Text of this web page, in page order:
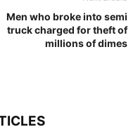
Men who broke into semi
truck charged for theft of
millions of dimes